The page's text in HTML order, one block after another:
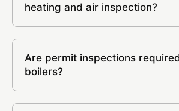
heating and air inspection?
Are permit inspections
boilers?